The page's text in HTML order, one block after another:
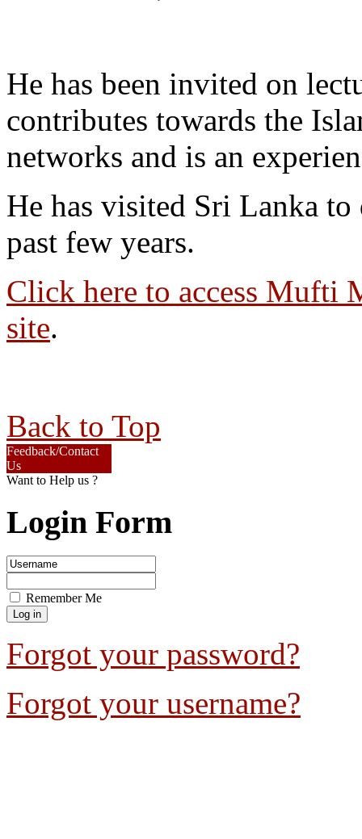
He has been invited on
contributes towards the
networks and is an
He has visited Sri Lanka
past few years.
Click here to access Mufti
site.
Back to Top
Feedback/Contact
Us
Want to Help us ?
Login Form
Remember Me
Forgot your password?
Forgot your username?